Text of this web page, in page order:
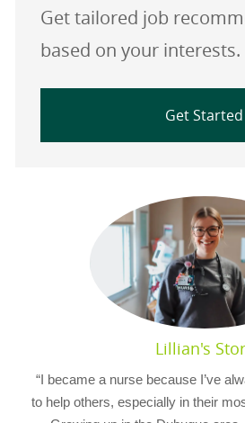
Get tailored job
based on your interests.
Get Started
Lillian's
“I became a nurse because I’ve
to help others, especially in their